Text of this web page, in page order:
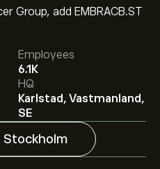
Group, add EMBRACB.ST
Employees
6.1K
HQ
Karlstad, Vastmanland,
SE
Stockholm
is ‎kr‎65.200.
Group AB based
and projected
for future price
Group AB is